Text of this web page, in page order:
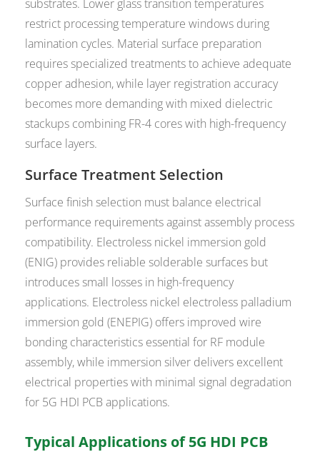
substrates. Lower glass transition temperatures
restrict processing temperature windows during
lamination cycles. Material surface preparation
requires specialized treatments to achieve adequate
copper adhesion, while layer registration accuracy
becomes more demanding with mixed dielectric
stackups combining FR-4 cores with high-frequency
surface layers.
Surface Treatment Selection
Surface finish selection must balance electrical
performance requirements against assembly process
compatibility. Electroless nickel immersion gold
(ENIG) provides reliable solderable surfaces but
introduces small losses in high-frequency
applications. Electroless nickel electroless palladium
immersion gold (ENEPIG) offers improved wire
bonding characteristics essential for RF module
assembly, while immersion silver delivers excellent
electrical properties with minimal signal degradation
for 5G HDI PCB applications.
Typical Applications of 5G HDI PCB